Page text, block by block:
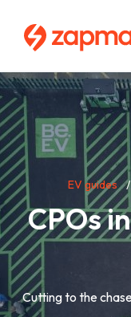
content
BreadcrumbEV guides
CPOs
Cutting to the